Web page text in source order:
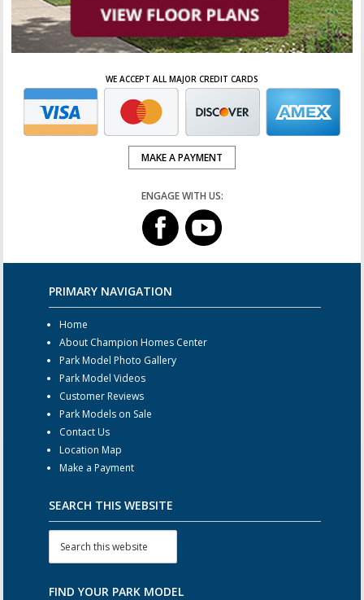
WE ACCEPT ALL MAJOR CREDIT CARDS
MAKE A PAYMENT
ENGAGE WITH US:
PRIMARY NAVIGATION
Home
About Champion Homes Center
Park Model Photo Gallery
Park Model Videos
Customer Reviews
Park Models on Sale
Contact Us
Location Map
Make a Payment
SEARCH THIS WEBSITE
FIND YOUR PARK MODEL